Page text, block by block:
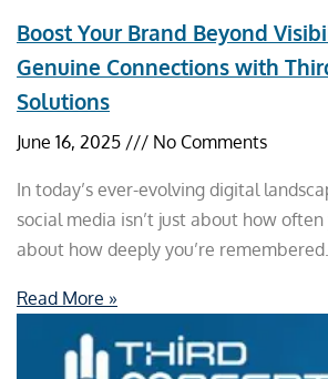
Boost Your Brand Beyond
Genuine Connections with
Solutions
June 16, 2025 No Comments
In today’s ever-evolving digital
social media isn’t just about how
about how deeply you’re
Read More »